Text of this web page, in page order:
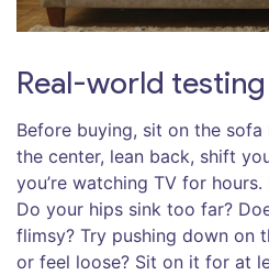
Real-world testing
Before buying, sit on the
the center, lean back, shift
you’re watching TV for
Do your hips sink too far?
flimsy? Try pushing down on
or feel loose? Sit on it for at